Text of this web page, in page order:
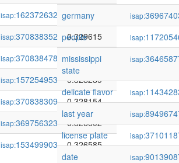
isap:162372632
0.329942
isap:370838352
0.329615
isap:370838478
0.328937
isap:157254953
0.328289
isap:370838309
0.328154
isap:369756323
0.326602
isap:153499903 0.326585
germany
isap:
people
isap:
mississippi
state
isap:
delicate flavor isap:
last year
isap:
license plate
isap:
date
isap: